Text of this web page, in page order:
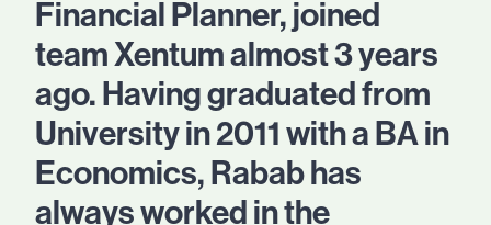
Financial Planner, joined
team Xentum almost 3 years
ago. Having graduated from
University in 2011 with a BA in
Economics, Rabab has
always worked in the